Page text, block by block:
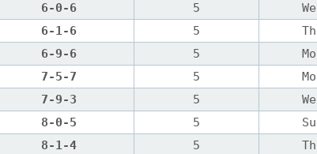
6-0-6 5
6-1-6 5
6-9-6 5
7-5-7 5
7-9-3 5
8-0-5 5
8-1-4 5